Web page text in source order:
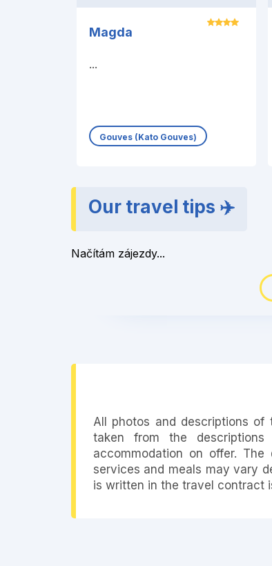
Magda
...
Gouves (Kato Gouves)
Our travel tips ✈️
Načítám zájezdy...
All photos and descriptions
taken from the
accommodation on offer.
services and meals may vary
is written in the travel contract